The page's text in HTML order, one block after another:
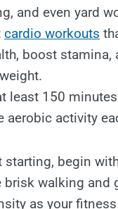
and even yard
cardio workouts
boost stamina,
least 150
aerobic activity
starting, begin
brisk walking and
as your